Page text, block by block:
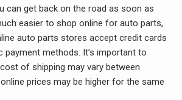
can get back on the road as soon as
easier to shop online for auto parts,
auto parts stores accept credit cards
payment methods. It’s important to
of shipping may vary between
prices may be higher for the same